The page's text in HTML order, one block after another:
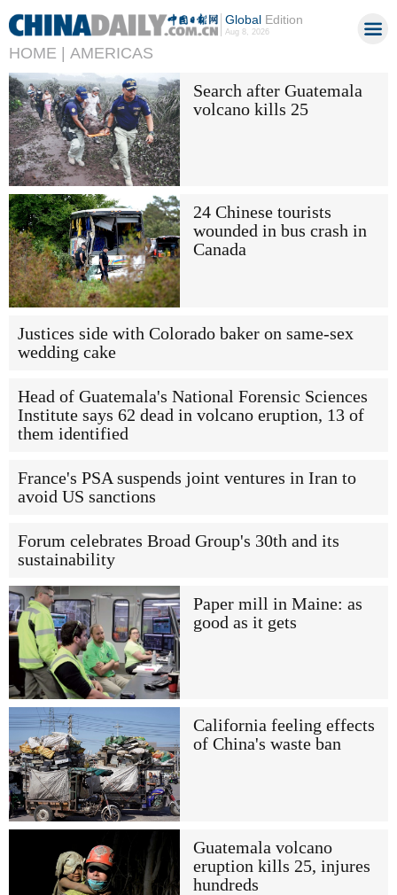
GlobalEdition
Aug 8, 2026
HOME | AMERICAS
Search after Guatemala
volcano kills 25
24 Chinese tourists
wounded in bus crash in
Canada
Justices side with Colorado baker on same-sex
wedding cake
Head of Guatemala's National Forensic Sciences
Institute says 62 dead in volcano eruption, 13 of
them identified
France's PSA suspends joint ventures in Iran to
avoid US sanctions
Forum celebrates Broad Group's 30th and its
sustainability
Paper mill in Maine: as
good as it gets
California feeling effects
of China's waste ban
Guatemala volcano
eruption kills 25, injures
hundreds